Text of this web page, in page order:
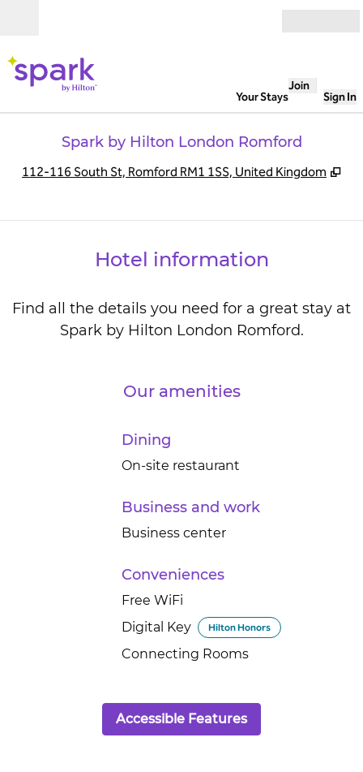
Your Stays
Join
Sign In
Spark by Hilton London Romford
112-116 South St, Romford RM1 1SS, United Kingdom ,
Hotel information
Find all the details you need for a great stay at
Spark by Hilton London Romford.
Our amenities
Dining
On-site restaurant
Business and work
Business center
Conveniences
Free WiFi
Digital Key
Hilton Honors
Connecting Rooms
Accessible Features